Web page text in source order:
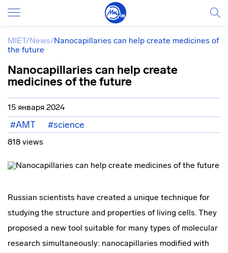
MIET/News/Nanocapillaries can help create medicines of
the future
Nanocapillaries can help create
medicines of the future
15 января 2024
#AMT #science
818 views
Russian scientists have created a unique technique for
studying the structure and properties of living cells. They
proposed a new tool suitable for many types of molecular
research simultaneously: nanocapillaries modified with